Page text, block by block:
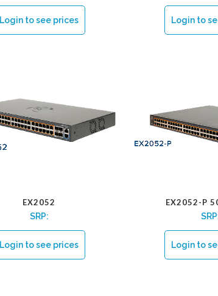
Login to see prices Login to
EX2052
SRP:
Login to see prices
EX2052-P
Login to